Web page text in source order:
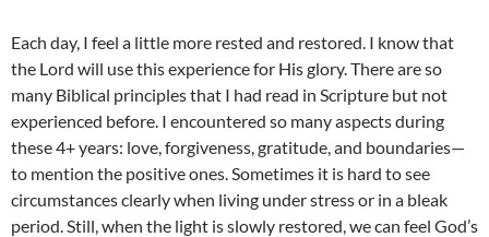
Each day, I feel a little more rested and restored. I know that
the Lord will use this experience for His glory. There are so
many Biblical principles that I had read in Scripture but not
experienced before. I encountered so many aspects during
these 4+ years: love, forgiveness, gratitude, and boundaries—
to mention the positive ones. Sometimes it is hard to see
circumstances clearly when living under stress or in a bleak
period. Still, when the light is slowly restored, we can feel God’s